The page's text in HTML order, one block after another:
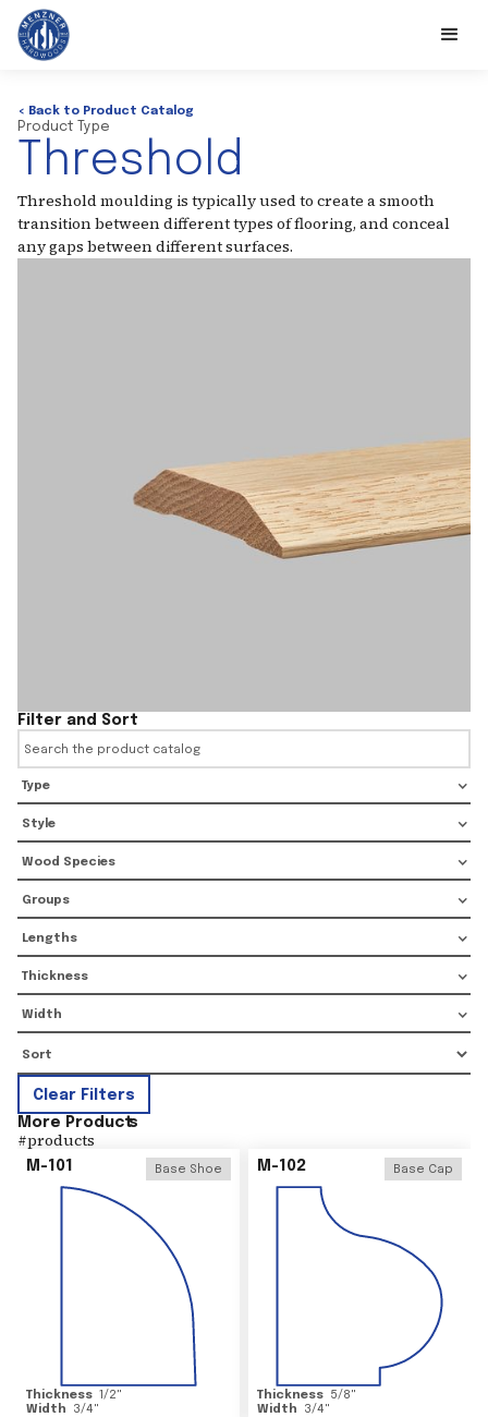
< Back to Product Catalog
Product Type
Threshold
Threshold moulding is typically used to create a smooth
transition between different types of flooring, and conceal
any gaps between different surfaces.
Filter and Sort
Type
Style
Wood Species
Groups
Lengths
Thickness
Width
Clear Filters
More Products
#products
M-101 Base Shoe
Thickness 1/2"
Width
3/4"
M-102 Base Cap
Thickness 5/8"
Width
3/4"